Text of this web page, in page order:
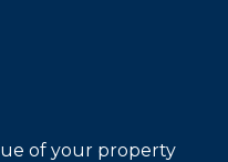
of your property